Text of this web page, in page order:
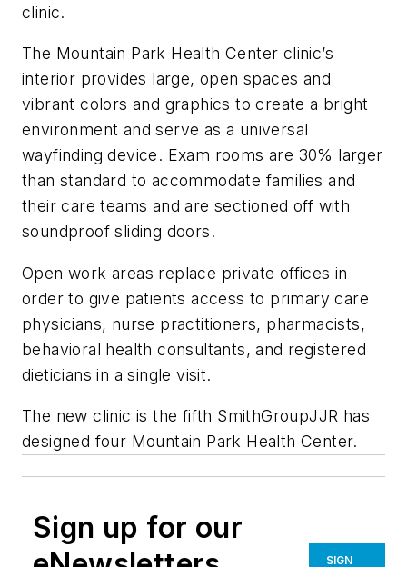
clinic.
The Mountain Park Health Center clinic’s
interior provides large, open spaces and
vibrant colors and graphics to create a bright
environment and serve as a universal
wayfinding device. Exam rooms are 30% larger
than standard to accommodate families and
their care teams and are sectioned off with
soundproof sliding doors.
Open work areas replace private offices in
order to give patients access to primary care
physicians, nurse practitioners, pharmacists,
behavioral health consultants, and registered
dieticians in a single visit.
The new clinic is the fifth SmithGroupJJR has
designed four Mountain Park Health Center.
Sign up for our
SIGN